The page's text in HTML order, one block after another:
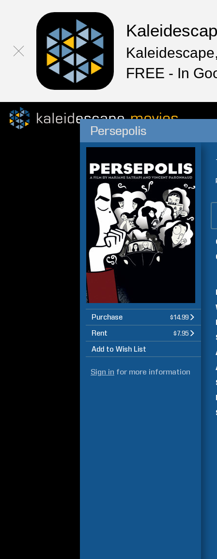
FREE - In
Persepolis
Purchase $14.99
Rent $7.95
Add to Wish List
Sign in for more information